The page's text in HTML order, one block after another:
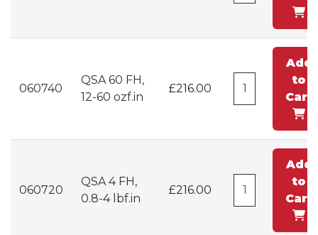
060740
QSA 60 FH,
12-60 ozf.in
£216.00
Add
to
Cart
060720
QSA 4 FH,
0.8-4 lbf.in
£216.00
Add
to
Cart